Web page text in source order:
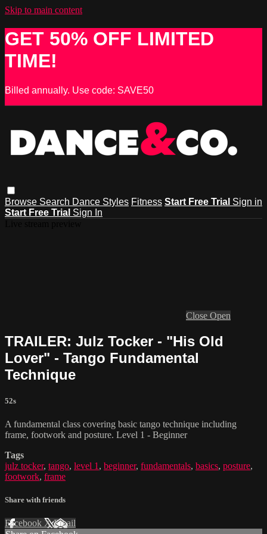
Skip to main content
GET 50% OFF LIMITED
TIME!
Billed annually. Use code: SAVE50
Browse Search Dance Styles Fitness Start Free Trial Sign in
Start Free Trial Sign In
Close Open
TRAILER: Julz Tocker - "His Old
Lover" - Tango Fundamental
Technique
52s
A fundamental class covering basic tango technique including
frame, footwork and posture. Level 1 - Beginner
Tags
julz tocker, tango, level 1 , beginner, fundamentals, basics, posture,
footwork, frame
Share with friends
Facebook XEmail